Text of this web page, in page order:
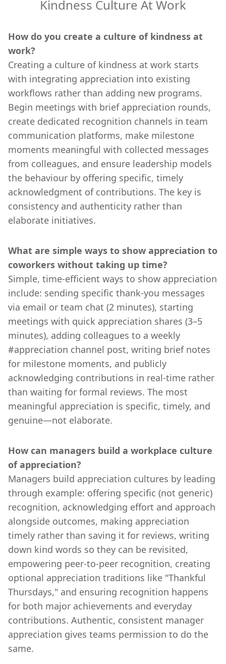
Kindness Culture At Work
How do you create a culture of kindness at
work?
Creating a culture of kindness at work starts
with integrating appreciation into existing
workflows rather than adding new programs.
Begin meetings with brief appreciation rounds,
create dedicated recognition channels in team
communication platforms, make milestone
moments meaningful with collected messages
from colleagues, and ensure leadership models
the behaviour by offering specific, timely
acknowledgment of contributions. The key is
consistency and authenticity rather than
elaborate initiatives.
What are simple ways to show appreciation to
coworkers without taking up time?
Simple, time-efficient ways to show appreciation
include: sending specific thank-you messages
via email or team chat (2 minutes), starting
meetings with quick appreciation shares (3–5
minutes), adding colleagues to a weekly
#appreciation channel post, writing brief notes
for milestone moments, and publicly
acknowledging contributions in real-time rather
than waiting for formal reviews. The most
meaningful appreciation is specific, timely, and
genuine—not elaborate.
How can managers build a workplace culture
of appreciation?
Managers build appreciation cultures by leading
through example: offering specific (not generic)
recognition, acknowledging effort and approach
alongside outcomes, making appreciation
timely rather than saving it for reviews, writing
down kind words so they can be revisited,
empowering peer-to-peer recognition, creating
optional appreciation traditions like "Thankful
Thursdays," and ensuring recognition happens
for both major achievements and everyday
contributions. Authentic, consistent manager
appreciation gives teams permission to do the
same.